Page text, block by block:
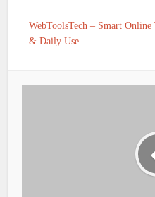
WebToolsTech – Smart
& Daily Use
HALLY PRAGATHI
TALUK IS